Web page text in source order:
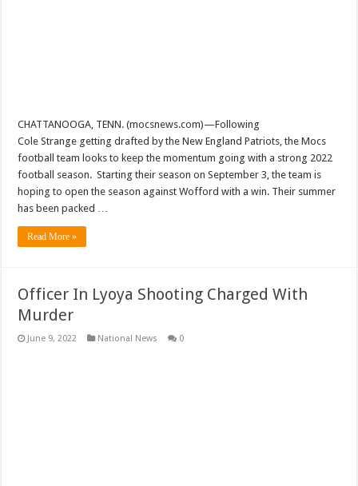
CHATTANOOGA, TENN. (mocsnews.com)—Following
Cole Strange getting drafted by the New England Patriots, the Mocs
football team looks to keep the momentum going with a strong 2022
football season. Starting their season on September 3, the team is
hoping to open the season against Wofford with a win. Their summer
has been packed …
Read More »
Officer In Lyoya Shooting Charged With
Murder
June 9, 2022 National News 0